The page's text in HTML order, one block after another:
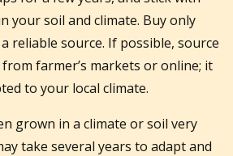
your soil and climate. Buy only
reliable source. If possible, source
farmer’s markets or online; it
to your local climate.
grown in a climate or soil very
take several years to adapt and